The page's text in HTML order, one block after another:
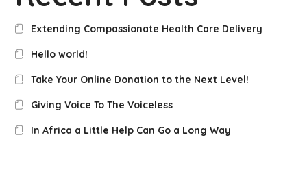
Extending Compassionate Health Care Delivery
Hello world!
Take Your Online Donation to the Next Level!
Giving Voice To The Voiceless
In Africa a Little Help Can Go a Long Way